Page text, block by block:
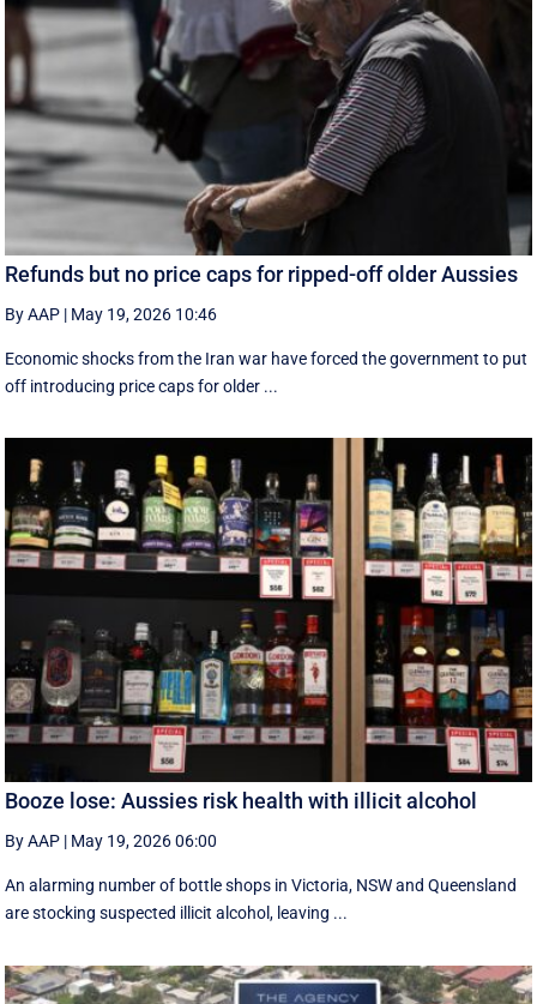
Refunds but no price caps for ripped-off older Aussies
By AAP | May 19, 2026 10:46
Economic shocks from the Iran war have forced the government to put
off introducing price caps for older ...
Booze lose: Aussies risk health with illicit alcohol
By AAP | May 19, 2026 06:00
An alarming number of bottle shops in Victoria, NSW and Queensland
are stocking suspected illicit alcohol, leaving ...